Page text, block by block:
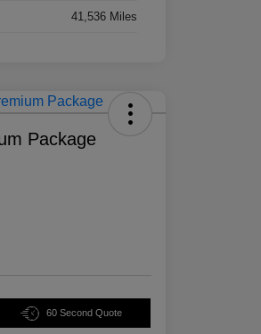
41,536 Miles
Package
60 Second Quote